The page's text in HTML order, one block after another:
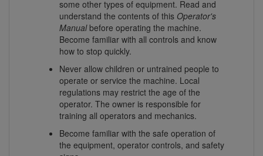
some other types of equipment. Read and
understand the contents of this Operator's
Manualbefore operating the machine.
Become familiar with all controls and know
how to stop quickly.
Never allow children or untrained people to
operate or service the machine. Local
regulations may restrict the age of the
operator. The owner is responsible for
training all operators and mechanics.
Become familiar with the safe operation of
the equipment, operator controls, and safety